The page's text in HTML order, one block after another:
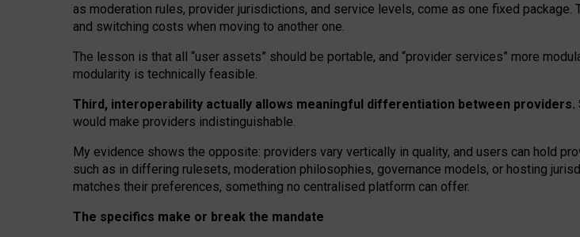
as moderation rules, provider jurisdictions, and service levels, come as one fixed
and switching costs when moving to another one.
The lesson is that all “user assets” should be portable, and “provider services” more
modularity is technically feasible.
Third, interoperability actually allows meaningful differentiation between providers.
would make providers indistinguishable.
My evidence shows the opposite: providers vary vertically in quality, and users can hold
such as in differing rulesets, moderation philosophies, governance models, or hosting
matches their preferences, something no centralised platform can offer.
The specifics make or break the mandate